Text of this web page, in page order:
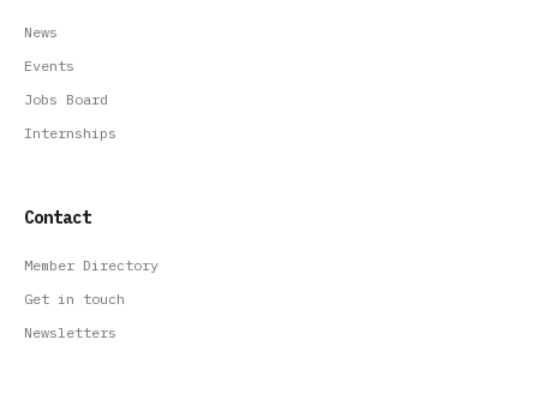
News
Events
Jobs Board
Internships
Contact
Member Directory
Get in touch
Newsletters